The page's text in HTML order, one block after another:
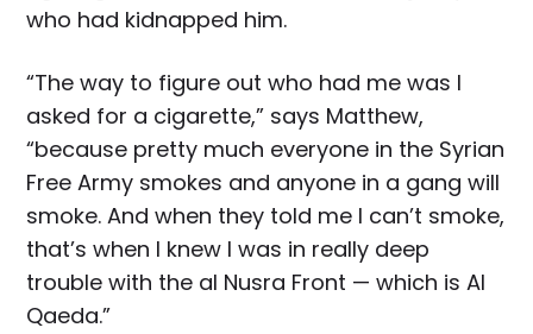
who had kidnapped him.
“The way to figure out who had me was I
asked for a cigarette,” says Matthew,
“because pretty much everyone in the Syrian
Free Army smokes and anyone in a gang will
smoke. And when they told me I can’t smoke,
that’s when I knew I was in really deep
trouble with the al Nusra Front — which is Al
Qaeda.”